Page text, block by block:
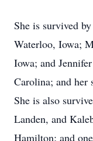
She is survived
Waterloo, Iowa;
Iowa; and
Carolina; and her
She is also
Landen, and
Hamilton; and